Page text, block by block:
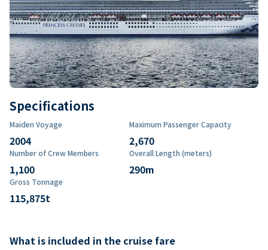
Specifications
Maiden Voyage
2004
Maximum Passenger Capacity
2,670
Number of Crew Members
1,100
Overall Length (meters)
290m
Gross Tonnage
115,875t
What is included in the cruise fare